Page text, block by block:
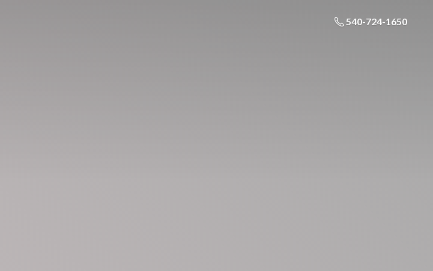
540-724-1650